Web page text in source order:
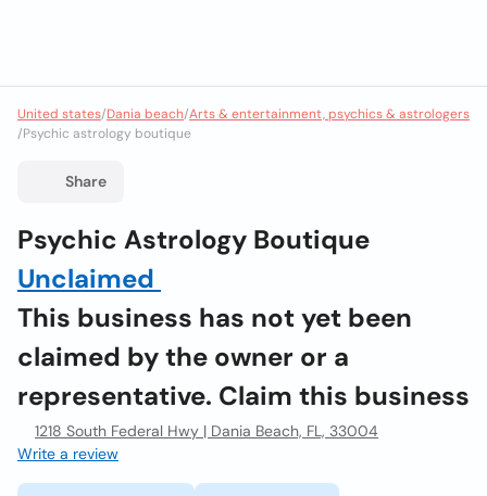
United states/Dania beach/Arts & entertainment, psychics & astrologers
/Psychic astrology boutique
Share
Psychic Astrology Boutique
Unclaimed
This business has not yet been
claimed by the owner or a
representative. Claim this business
1218 South Federal Hwy | Dania Beach, FL, 33004
Write a review